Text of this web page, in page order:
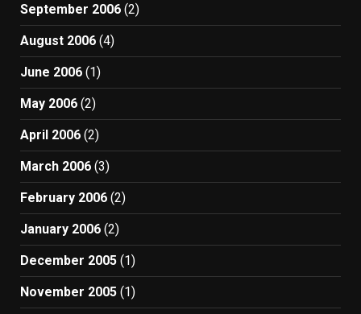
September 2006 (2)
August 2006 (4)
June 2006 (1)
May 2006 (2)
April 2006 (2)
March 2006 (3)
February 2006 (2)
January 2006 (2)
December 2005 (1)
November 2005 (1)